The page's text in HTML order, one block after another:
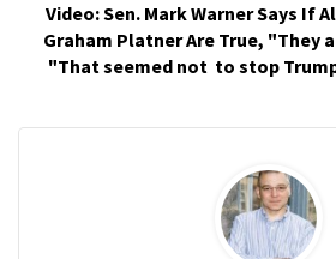
Video: Sen. Mark Warner Says If
Graham Platner Are True, "They
"That seemed not to stop